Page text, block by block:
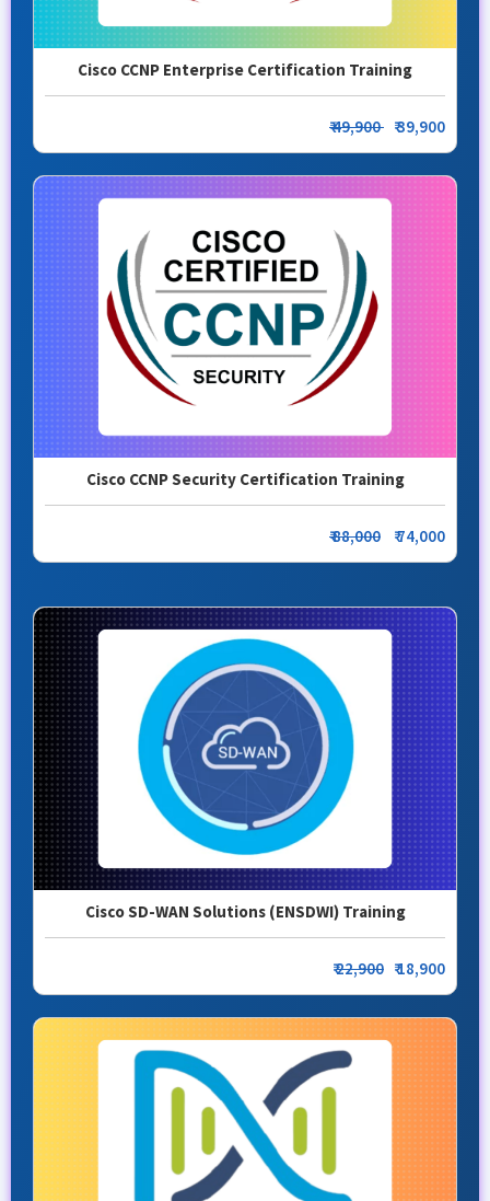
Cisco CCNP Enterprise Certification Training
₹ 49,900 ₹ 39,900
Cisco CCNP Security Certification Training
₹ 88,000 ₹ 74,000
Cisco SD-WAN Solutions (ENSDWI) Training
₹22,900 ₹ 18,900